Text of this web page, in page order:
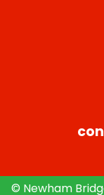
© Newham